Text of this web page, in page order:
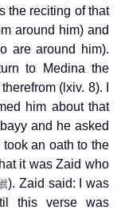
the reciting of that
around him) and
are around him).
to Medina the
(lxiv. 8). I
and he asked
an oath to the
it was Zaid who
this verse was